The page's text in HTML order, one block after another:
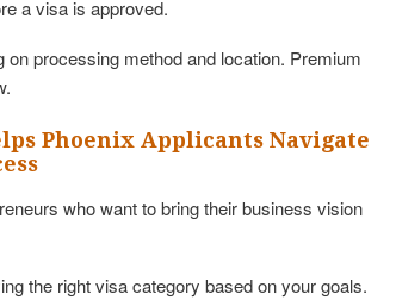
a visa is approved.
on processing method and location. Premium
Phoenix Applicants Navigate
who want to bring their business vision
the right visa category based on your goals.